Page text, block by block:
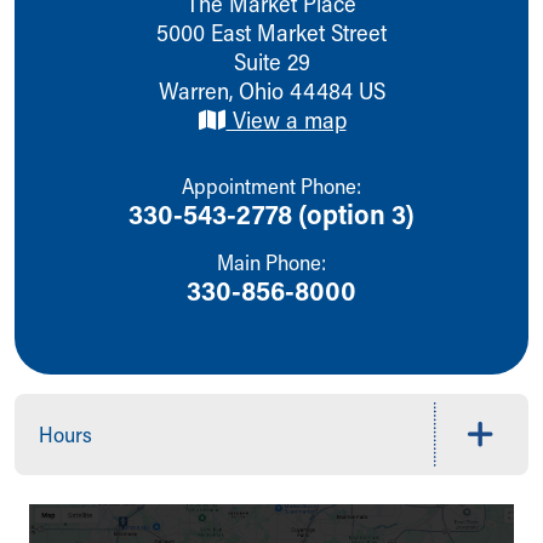
Ronald McDonald House Care Mobile
Health Centers
Financial Services
Sports Health Services Provider for Akron Zips
New Parents
Find a Pediatrician
Who We Are
5000 East Market Street
Suite 29
Warren, Ohio 44484 US
View a map
Appointment Phone:
330-543-2778 (option 3)
Main Phone:
330-856-8000
Hours